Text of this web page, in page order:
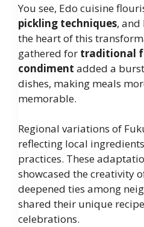
You see, Edo cuisine
pickling techniques, and
the heart of this
gathered for traditional
condiment added a
dishes, making meals
memorable.
Regional variations of
reflecting local
practices. These
showcased the creativity
deepened ties among
shared their unique
celebrations.